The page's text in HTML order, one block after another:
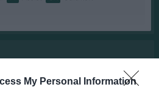
My Personal Information